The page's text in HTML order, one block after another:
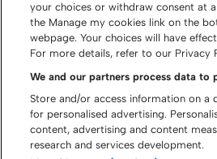
your choices or withdraw consent at
the Manage my cookies link on the
webpage. Your choices will have
For more details, refer to our Privacy
We and our partners process data to
Store and/or access information on a
for personalised advertising.
content, advertising and content
research and services development.